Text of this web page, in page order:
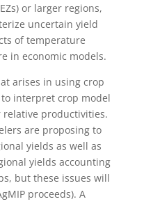
or larger regions,
uncertain yield
of temperature
in economic models.
arises in using crop
interpret crop model
relative productivities.
are proposing to
yields as well as
yields accounting
but these issues will
proceeds). A